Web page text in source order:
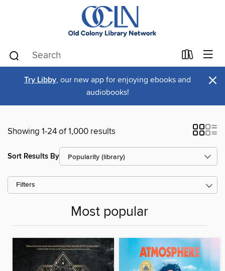
Try Libby, our new app for enjoying ebooks and
audiobooks!
×
Showing 1-24 of 1,000 results
Sort Results By
Filters
Most popular